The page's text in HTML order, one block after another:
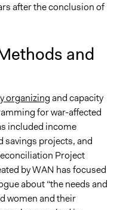
after the conclusion of
and
organizingand capacity
for war-affected
included income
savings projects, and
Project
by WAN has focused
about “the needs and
women and their